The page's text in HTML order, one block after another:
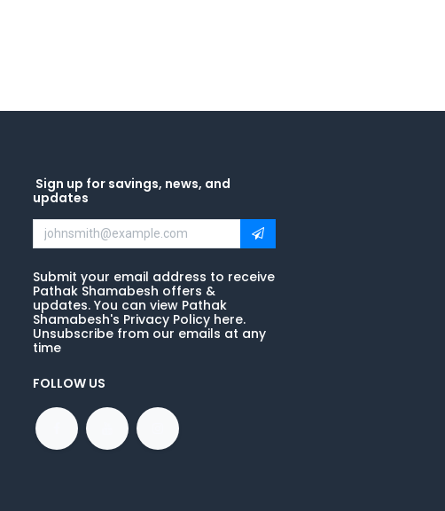
Sign up for savings, news, and
updates
Submit your email address to receive
Pathak Shamabesh offers &
updates. You can view Pathak
Shamabesh's Privacy Policy here.
Unsubscribe from our emails at any
time
FOLLOW US